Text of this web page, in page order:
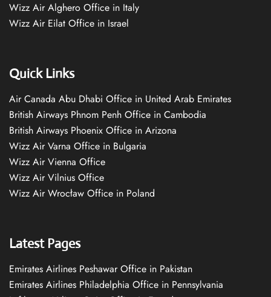
Wizz Air Alghero Office in Italy
Wizz Air Eilat Office in Israel
Quick Links
Air Canada Abu Dhabi Office in United Arab Emirates
British Airways Phnom Penh Office in Cambodia
British Airways Phoenix Office in Arizona
Wizz Air Varna Office in Bulgaria
Wizz Air Vienna Office
Wizz Air Vilnius Office
Wizz Air Wrocław Office in Poland
Latest Pages
Emirates Airlines Peshawar Office in Pakistan
Emirates Airlines Philadelphia Office in Pennsylvania